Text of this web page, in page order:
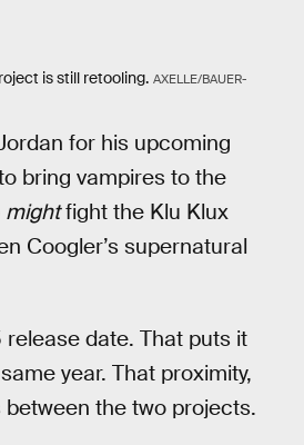
is still retooling. AXELLE/BAUER-
for his upcoming
bring vampires to the
mightfight the Klu Klux
Coogler’s supernatural
date. That puts it
year. That proximity,
the two projects.